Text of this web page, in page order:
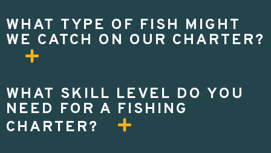
WHAT TYPE OF FISH MIGHT
WE CATCH ON OUR CHARTER?
WHAT SKILL LEVEL DO YOU
NEED FOR A FISHING
CHARTER?